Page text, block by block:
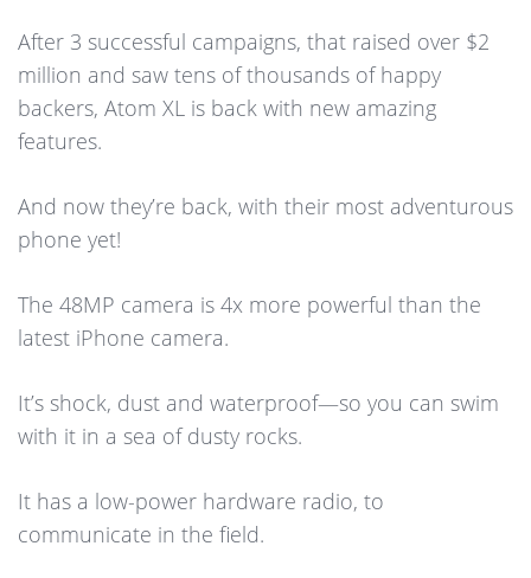
After 3 successful campaigns, that raised over $2
million and saw tens of thousands of happy
backers, Atom XL is back with new amazing
features.
And now they’re back, with their most adventurous
phone yet!
The 48MP camera is 4x more powerful than the
latest iPhone camera.
It’s shock, dust and waterproof—so you can swim
with it in a sea of dusty rocks.
It has a low-power hardware radio, to
communicate in the field.